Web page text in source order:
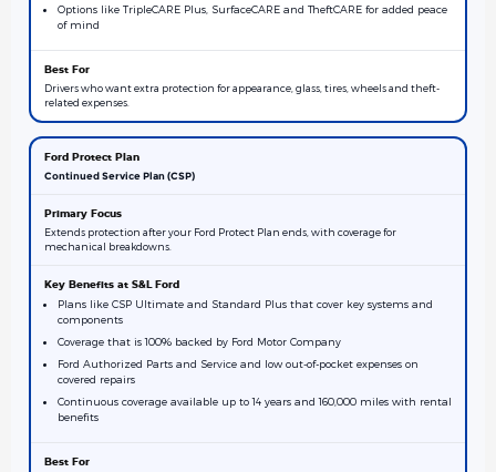
Options like TripleCARE Plus, SurfaceCARE and TheftCARE for added peace
of mind
Drivers who want extra protection for appearance, glass, tires, wheels and theft-
related expenses.
Continued Service Plan (CSP)
Extends protection after your Ford Protect Plan ends, with coverage for
mechanical breakdowns.
Plans like CSP Ultimate and Standard Plus that cover key systems and
components
Coverage that is 100% backed by Ford Motor Company
Ford Authorized Parts and Service and low out-of-pocket expenses on
covered repairs
Continuous coverage available up to 14 years and 160,000 miles with rental
benefits